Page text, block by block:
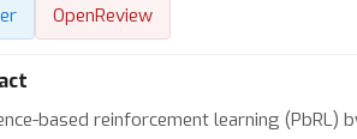
OpenReview
based reinforcement learning